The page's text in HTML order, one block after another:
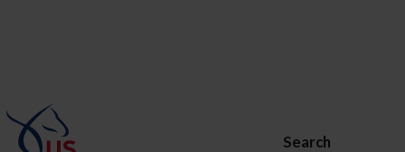
Search